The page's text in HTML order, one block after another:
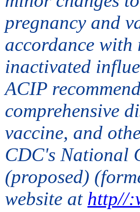
pregnancy and
accordance with
inactivated
ACIP
comprehensive
vaccine, and
CDC's National
(proposed)
website at http//